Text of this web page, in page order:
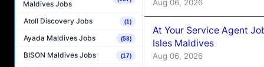
Maldives Jobs
Atoll Discovery Jobs (1)
Ayada Maldives Jobs (53)
BISON Maldives Jobs (17)
Aug 06, 2026
At Your Service Agent
Isles Maldives
Aug 06, 2026